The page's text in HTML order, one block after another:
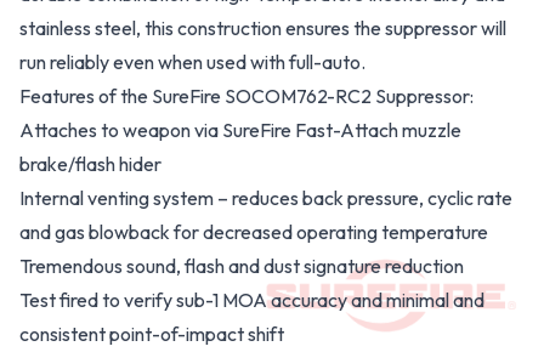
stainless steel, this construction ensures the suppressor will
run reliably even when used with full-auto.
Features of the SureFire SOCOM762-RC2 Suppressor:
Attaches to weapon via SureFire Fast-Attach muzzle
brake/flash hider
Internal venting system – reduces back pressure, cyclic rate
and gas blowback for decreased operating temperature
Tremendous sound, flash and dust signature reduction
Test fired to verify sub-1 MOA accuracy and minimal and
consistent point-of-impact shift